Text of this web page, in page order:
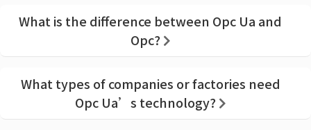
What is the difference between Opc Ua and
Opc?
What types of companies or factories need
Opc Ua’s technology?